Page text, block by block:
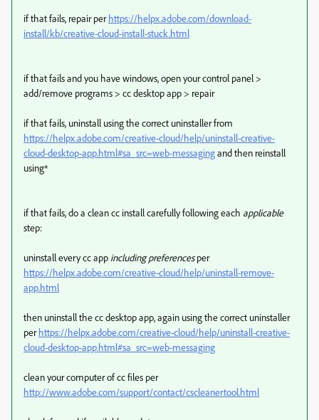
if that fails, repair perhttps://helpx.adobe.com/download-
install/kb/creative-cloud-install-stuck.html
if that fails and you have windows, open your control panel >
add/remove programs > cc desktop app > repair
if that fails, uninstall using the correct uninstaller from
https://helpx.adobe.com/creative-cloud/help/uninstall-creative-
cloud-desktop-app.html#sa_src=web-messagingand then reinstall
using*
if that fails, do a clean cc install carefully following each applicable
step:
uninstall every cc app including preferencesper
https://helpx.adobe.com/creative-cloud/help/uninstall-remove-
app.html
then uninstall the cc desktop app, again using the correct uninstaller
perhttps://helpx.adobe.com/creative-cloud/help/uninstall-creative-
cloud-desktop-app.html#sa_src=web-messaging
clean your computer of cc files per
http://www.adobe.com/support/contact/cscleanertool.html